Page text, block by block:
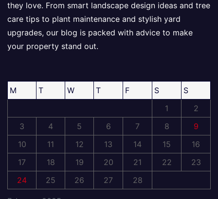
they love. From smart landscape design ideas and tree
care tips to plant maintenance and stylish yard
upgrades, our blog is packed with advice to make
your property stand out.
M T W T F S
S
1
2
3
4 5 6 7 8
9
10
11 12 13 14 15
16
17
18 19 20 21 22
23
24
25 26 27 28